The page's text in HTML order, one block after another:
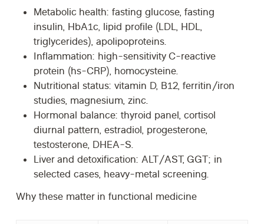
Metabolic health: fasting glucose, fasting
insulin, HbA1c, lipid profile (LDL, HDL,
triglycerides), apolipoproteins.
Inflammation: high-sensitivity C-reactive
protein (hs-CRP), homocysteine.
Nutritional status: vitamin D, B12, ferritin/iron
studies, magnesium, zinc.
Hormonal balance: thyroid panel, cortisol
diurnal pattern, estradiol, progesterone,
testosterone, DHEA-S.
Liver and detoxification: ALT/AST, GGT; in
selected cases, heavy-metal screening.
Why these matter in functional medicine